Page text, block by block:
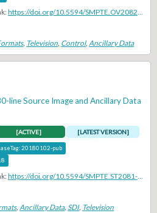
, Television, Control, Ancillary Data
line Source Image and Ancillary Data
[ACTIVE] [LATEST VERSION]
20180102-pub
https://doi.org/10.5594/SMPTE.ST2081-10.2018
,Ancillary Data,SDI, Television